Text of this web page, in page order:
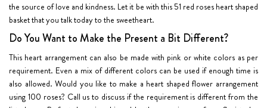
the source of love and kindness. Let it be with this 51 red roses heart shaped
basket that you talk today to the sweetheart.
Do You Want to Make the Present a Bit Different?
This heart arrangement can also be made with pink or white colors as per
requirement. Even a mix of different colors can be used if enough time is
also allowed. Would you like to make a heart shaped flower arrangement
using 100 roses? Call us to discuss if the requirement is different from the